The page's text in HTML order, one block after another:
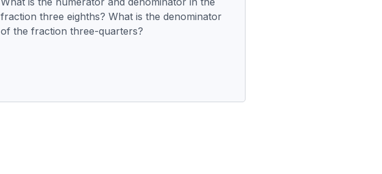
fraction three eighths? What is the denominator
of the fraction three-quarters?